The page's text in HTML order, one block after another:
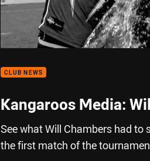
CLUB NEWS
Kangaroos Media:
See what Will Chambers had
the first match of the